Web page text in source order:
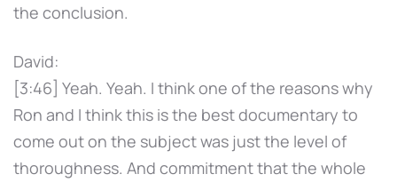
the conclusion.
David:
[3:46] Yeah. Yeah. I think one of the reasons why
Ron and I think this is the best documentary to
come out on the subject was just the level of
thoroughness. And commitment that the whole